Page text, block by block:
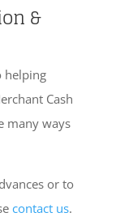
&
helping
Cash
many ways
or to
contact us.